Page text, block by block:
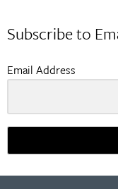
Subscribe to
Email Address